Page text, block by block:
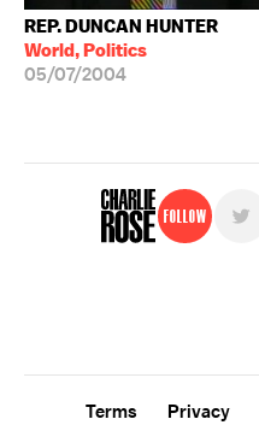
REP. DUNCAN HUNTER
World, Politics
05/07/2004
Follow
Terms Privacy